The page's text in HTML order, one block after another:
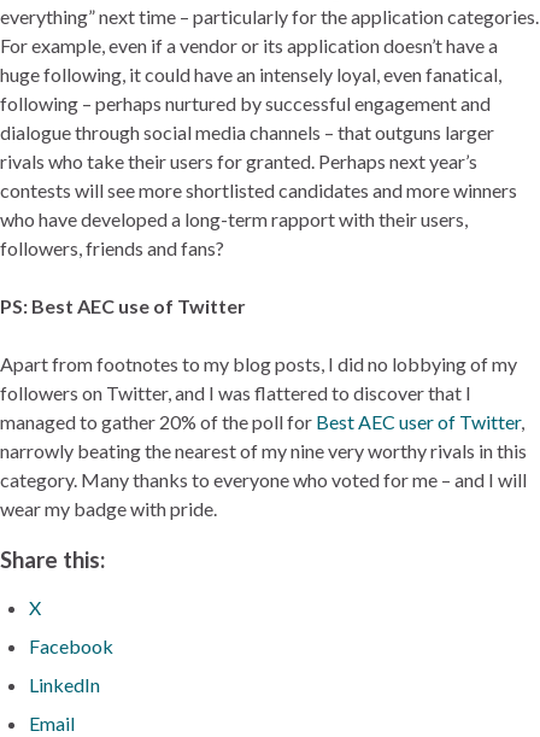
everything” next time – particularly for the application categories.
For example, even if a vendor or its application doesn’t have a
huge following, it could have an intensely loyal, even fanatical,
following – perhaps nurtured by successful engagement and
dialogue through social media channels – that outguns larger
rivals who take their users for granted. Perhaps next year’s
contests will see more shortlisted candidates and more winners
who have developed a long-term rapport with their users,
followers, friends and fans?
PS: Best AEC use of Twitter
Apart from footnotes to my blog posts, I did no lobbying of my
followers on Twitter, and I was flattered to discover that I
managed to gather 20% of the poll for Best AEC user of Twitter,
narrowly beating the nearest of my nine very worthy rivals in this
category. Many thanks to everyone who voted for me – and I will
wear my badge with pride.
Share this:
X
Facebook
LinkedIn
Email